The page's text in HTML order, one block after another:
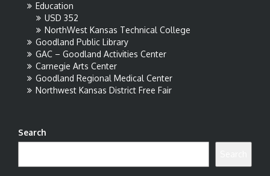
Education
USD 352
NorthWest Kansas Technical College
Goodland Public Library
GAC – Goodland Activities Center
Carnegie Arts Center
Goodland Regional Medical Center
Northwest Kansas District Free Fair
Search